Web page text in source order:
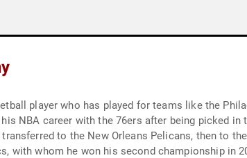
player who has played for teams like the
NBA career with the 76ers after being picked
transferred to the New Orleans Pelicans, then to
with whom he won his second championship in